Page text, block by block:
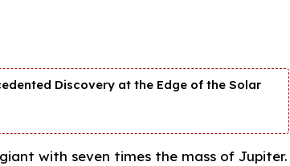
Discovery at the Edge of the Solar
with seven times the mass of Jupiter.